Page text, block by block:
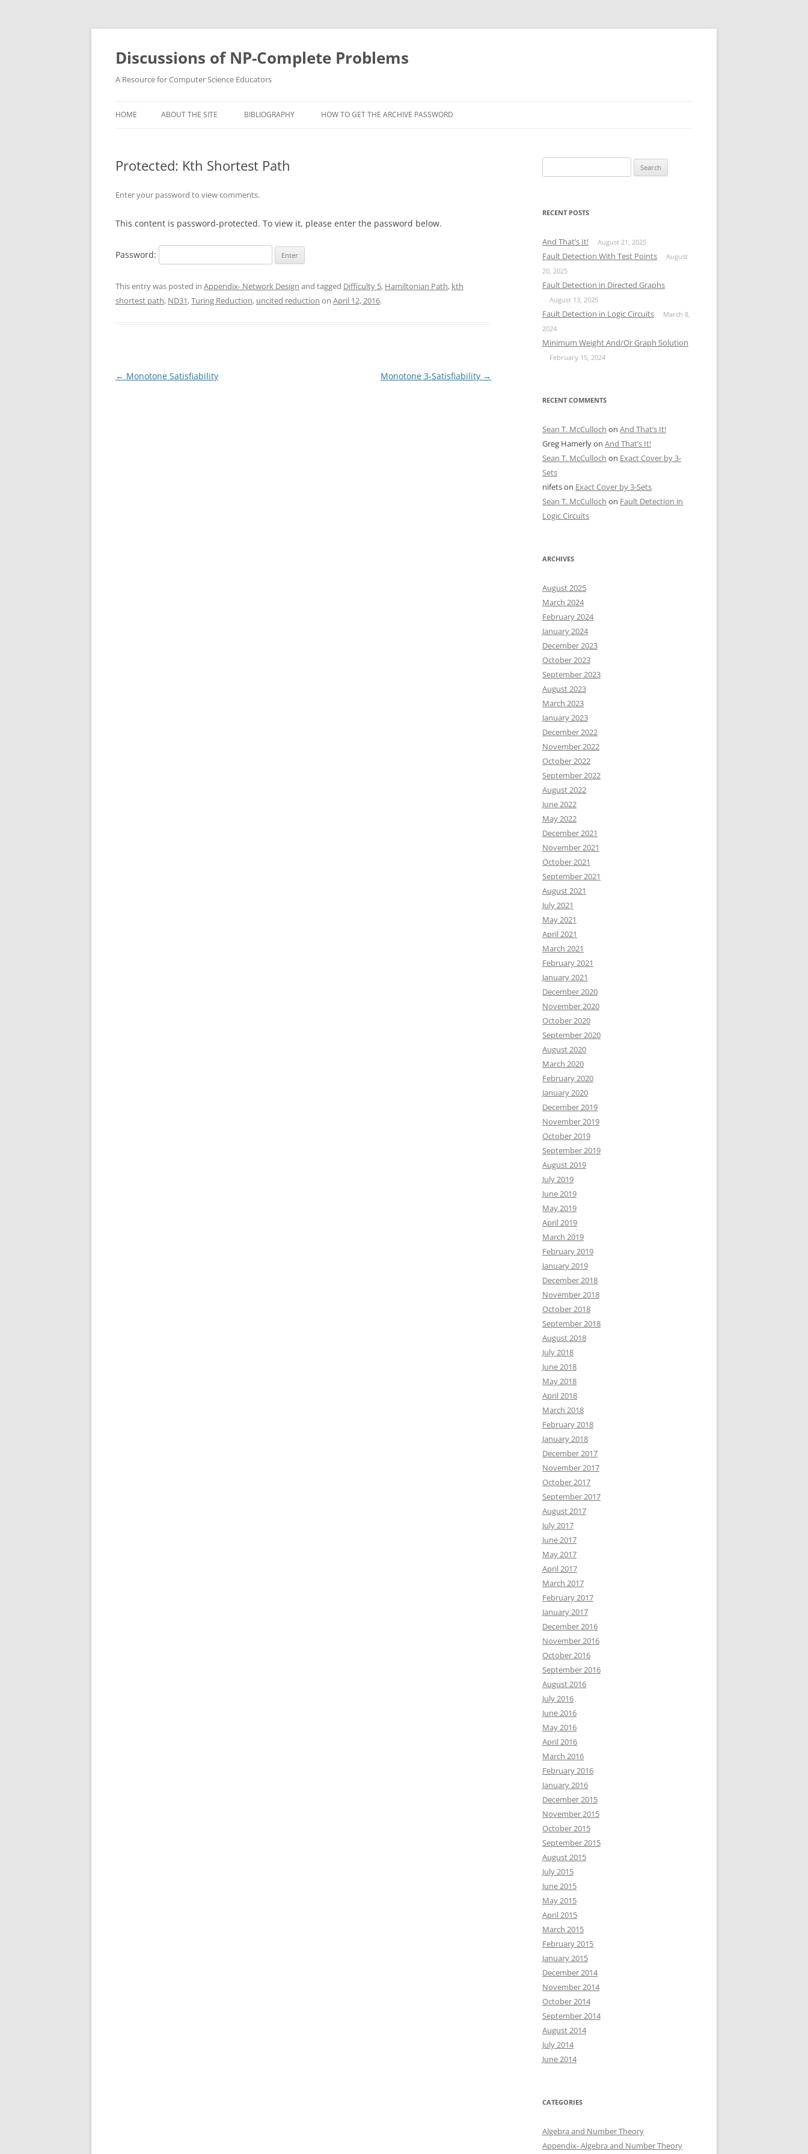
Skip
content
Discussions of NP-Complete Problems
A Resource for Computer Science Educators
HOME ABOUT THE SITE BIBLIOGRAPHY HOW TO GET THE ARCHIVE PASSWORD
Protected: Kth Shortest Path
Enter your password to view comments.
This content is password-protected. To view it, please enter the password below.
Password:
This entry was posted in Appendix- Network Design and tagged Difficulty 5, Hamiltonian Path, kth
shortest path, ND31,Turing Reduction, uncited reduction on April 12, 2016.
Post
← Monotone Satisfiability Monotone 3-Satisfiability →
for:
RECENT POSTS
And That’s It! August 21, 2025
Fault Detection With Test Points
August
20, 2025
Fault Detection in Directed Graphs
August 13, 2025
Fault Detection in Logic Circuits
March 8,
2024
Minimum Weight And/Or Graph Solution
February 15, 2024
RECENT COMMENTS
Sean T. McCulloch on And That’s It!
Greg Hamerlyon And That’s It!
Sean T. McCulloch on Exact Cover by 3-
Sets
nifetson Exact Cover by 3-Sets
Sean T. McCulloch on Fault Detection in
Logic Circuits
ARCHIVES
August 2025
March 2024
February 2024
January 2024
December 2023
October 2023
September 2023
August 2023
March 2023
January 2023
December 2022
November 2022
October 2022
September 2022
August 2022
June 2022
May 2022
December 2021
November 2021
October 2021
September 2021
August 2021
July 2021
May 2021
April 2021
March 2021
February 2021
January 2021
December 2020
November 2020
October 2020
September 2020
August 2020
March 2020
February 2020
January 2020
December 2019
November 2019
October 2019
September 2019
August 2019
July 2019
June 2019
May 2019
April 2019
March 2019
February 2019
January 2019
December 2018
November 2018
October 2018
September 2018
August 2018
July 2018
June 2018
May 2018
April 2018
March 2018
February 2018
January 2018
December 2017
November 2017
October 2017
September 2017
August 2017
July 2017
June 2017
May 2017
April 2017
March 2017
February 2017
January 2017
December 2016
November 2016
October 2016
September 2016
August 2016
July 2016
June 2016
May 2016
April 2016
March 2016
February 2016
January 2016
December 2015
November 2015
October 2015
September 2015
August 2015
July 2015
June 2015
May 2015
April 2015
March 2015
February 2015
January 2015
December 2014
November 2014
October 2014
September 2014
August 2014
July 2014
June 2014
CATEGORIES
Algebra and Number Theory
Appendix- Algebra and Number Theory